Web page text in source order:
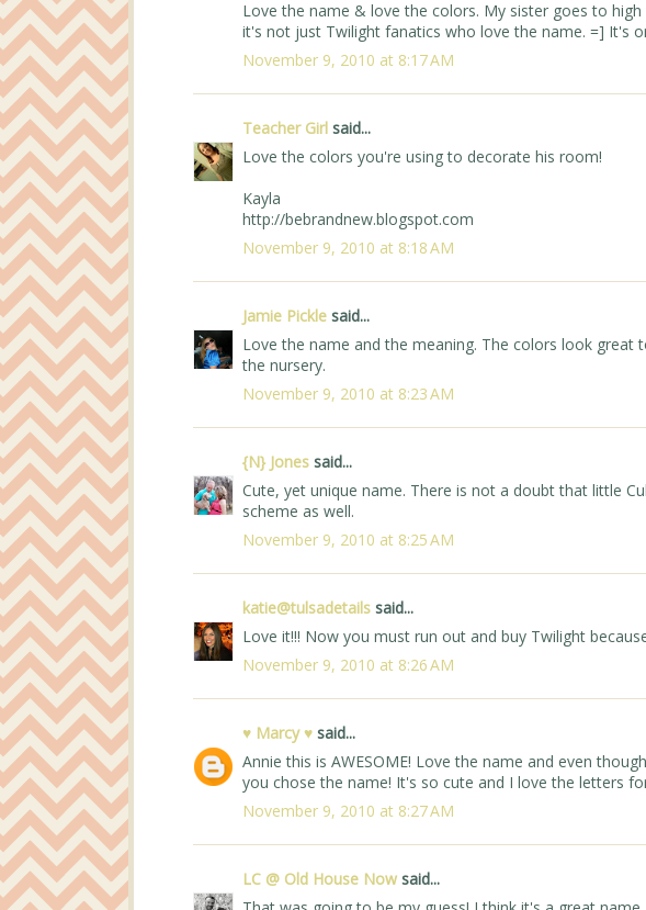
Love the name & love the colors. My sister goes to
it's not just Twilight fanatics who love the name. =] It's
November 9, 2010 at 8:17 AM
Teacher Girl said...
Love the colors you're using to decorate his room!
Kayla
http://bebrandnew.blogspot.com
November 9, 2010 at 8:18 AM
Jamie Pickle said...
Love the name and the meaning. The colors look
the nursery.
November 9, 2010 at 8:23 AM
{N} Jones said...
Cute, yet unique name. There is not a doubt that little
scheme as well.
November 9, 2010 at 8:25 AM
katie@tulsadetails said...
Love it!!! Now you must run out and buy Twilight
November 9, 2010 at 8:26 AM
♥ Marcy ♥ said...
Annie this is AWESOME! Love the name and even
you chose the name! It's so cute and I love the letters
November 9, 2010 at 8:27 AM
LC @ Old House Now said...